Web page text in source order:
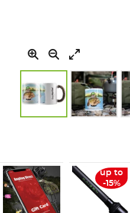
of
the
images
gallery
up to
-15%